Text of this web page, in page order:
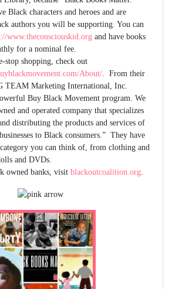
Black characters and heroes and are
authors you will be supporting. You can
www.theconsciouskid.org and have books
for a nominal fee.
stop shopping, check out
About/ . From their
TEAM Marketing International, Inc.
Buy Black Movement program. We
and operated company that specializes
distributing the products and services of
to Black consumers.” They have
you can think of, from clothing and
and DVDs.
banks, visit blackoutcoalition.org